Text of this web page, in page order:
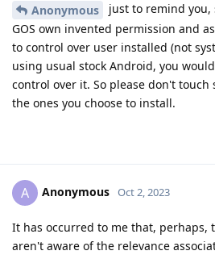
Anonymous
just to remind you,
GOS own invented permission and
to control over user installed (not
using usual stock Android, you
control over it. So please don't touch
the ones you choose to install.
A Anonymous Oct 2, 2023
It has occurred to me that, perhaps,
aren't aware of the relevance